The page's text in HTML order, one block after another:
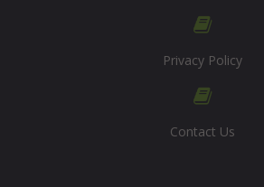
Privacy Policy
Contact Us